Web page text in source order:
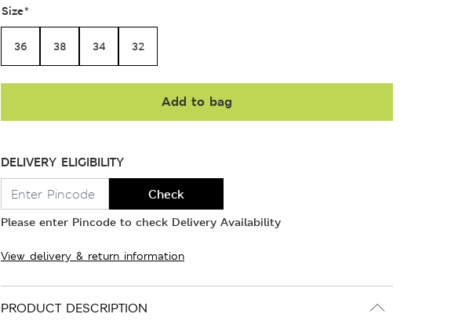
Size*
36 38 34 32
Add to bag
DELIVERY ELIGIBILITY
Check
Please enter Pincode to check Delivery Availability
View delivery & return information
PRODUCT DESCRIPTION